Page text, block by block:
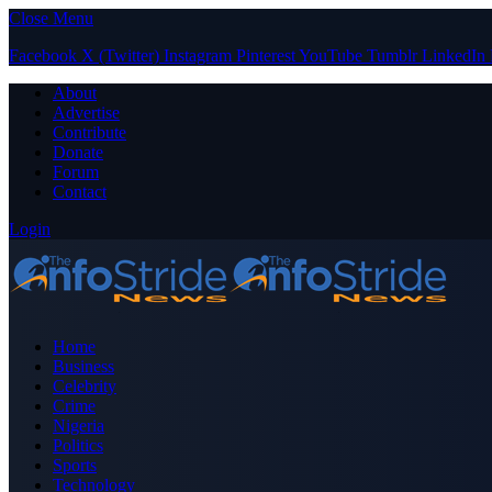
Close Menu
Facebook X (Twitter) Instagram PinterestYouTube Tumblr LinkedIn
About
Advertise
Contribute
Donate
Forum
Contact
Login
Home
Business
Celebrity
Crime
Nigeria
Politics
Sports
Technology